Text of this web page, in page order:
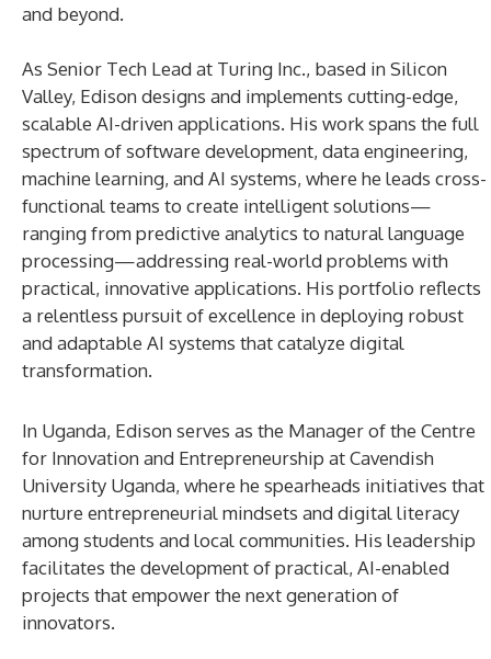
and beyond.
As Senior Tech Lead at Turing Inc., based in Silicon
Valley, Edison designs and implements cutting-edge,
scalable AI-driven applications. His work spans the full
spectrum of software development, data engineering,
machine learning, and AI systems, where he leads cross-
functional teams to create intelligent solutions—
ranging from predictive analytics to natural language
processing—addressing real-world problems with
practical, innovative applications. His portfolio reflects
a relentless pursuit of excellence in deploying robust
and adaptable AI systems that catalyze digital
transformation.
In Uganda, Edison serves as the Manager of the Centre
for Innovation and Entrepreneurship at Cavendish
University Uganda, where he spearheads initiatives that
nurture entrepreneurial mindsets and digital literacy
among students and local communities. His leadership
facilitates the development of practical, AI-enabled
projects that empower the next generation of
innovators.